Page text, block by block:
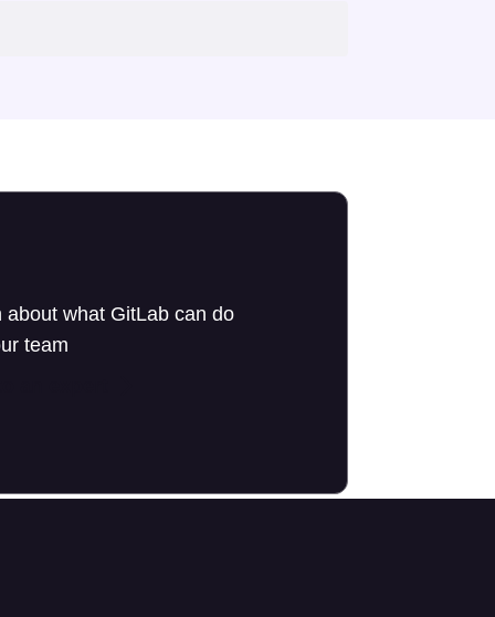
about what GitLab can do
team